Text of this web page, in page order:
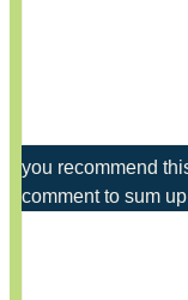
you recommend
comment to sum